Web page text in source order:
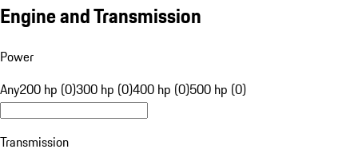
Engine and Transmission
Power
Any200 hp (0)300 hp (0)400 hp (0)500 hp (0)
Transmission